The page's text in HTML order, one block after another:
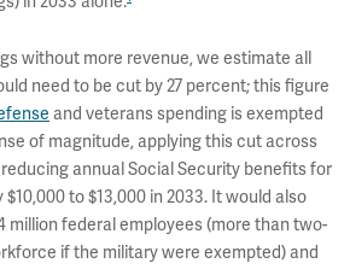
without more revenue, we estimate all
need to be cut by 27 percent; this figure
and veterans spending is exempted
of magnitude, applying this cut across
annual Social Security benefits for
to $13,000 in 2033. It would also
million federal employees (more than two-
if the military were exempted) and